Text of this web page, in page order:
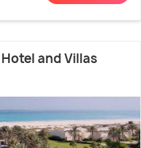
and Villas